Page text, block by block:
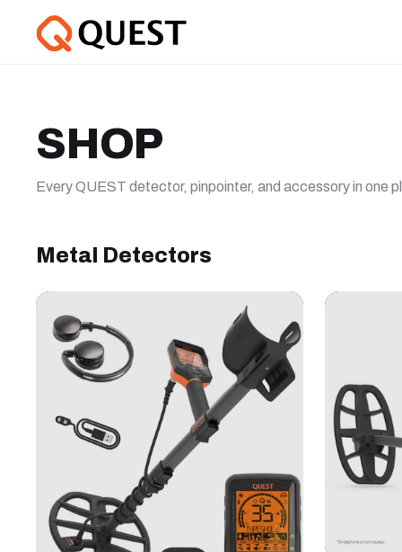
SHOP
Every QUEST detector, pinpointer, and accessory in one
Metal Detectors